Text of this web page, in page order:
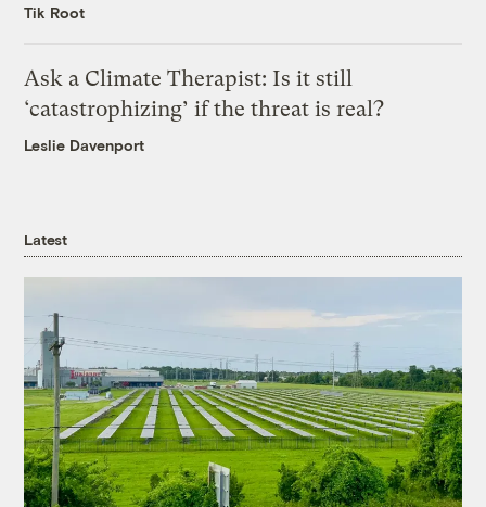
Tik Root
Ask a Climate Therapist: Is it still
‘catastrophizing’ if the threat is real?
Leslie Davenport
Latest